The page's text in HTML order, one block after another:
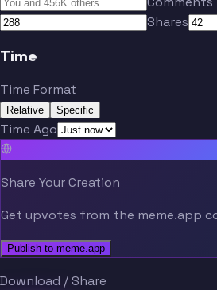
Shares
Time
Time Format
Relative Specific
Time Ago
Share Your Creation
Get upvotes from the meme.app
Publish to meme.app
Download / Share